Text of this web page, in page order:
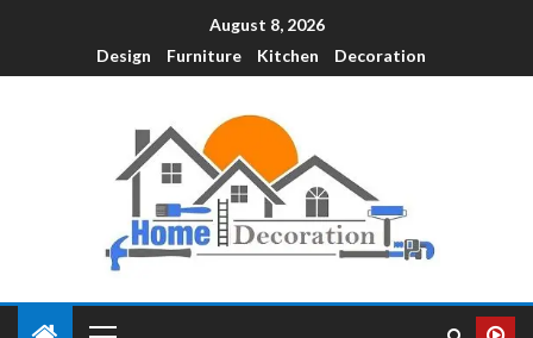
August 8, 2026
Design
Furniture Kitchen Decoration